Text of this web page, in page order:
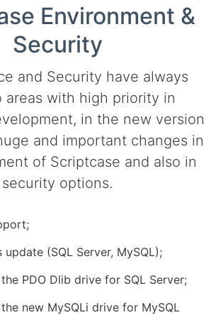
Environment &
Security
and Security have always
areas with high priority in
in the new version
and important changes in
of Scriptcase and also in
security options.
update (SQL Server, MySQL);
PDO Dlib drive for SQL Server;
new MySQLi drive for MySQL